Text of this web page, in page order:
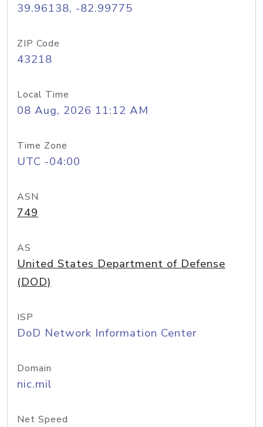
39.96138, -82.99775
ZIP Code
43218
Local Time
08 Aug, 2026 11:12 AM
Time Zone
UTC -04:00
ASN
749
AS
United States Department of Defense
(DOD)
ISP
DoD Network Information Center
Domain
nic.mil
Net Speed